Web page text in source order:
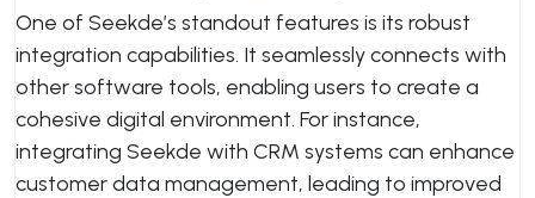
One of Seekde’s standout features is its robust
integration capabilities. It seamlessly connects with
other software tools, enabling users to create a
cohesive digital environment. For instance,
integrating Seekde with CRM systems can enhance
customer data management, leading to improved